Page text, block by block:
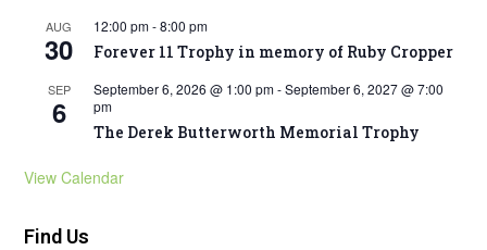
AUG
30
12:00 pm-8:00 pm
Forever 11 Trophy in memory of Ruby Cropper
SEP
6
September 6, 2026 @ 1:00 pm-September 6, 2027 @ 7:00
pm
The Derek Butterworth Memorial Trophy
View Calendar
Find Us